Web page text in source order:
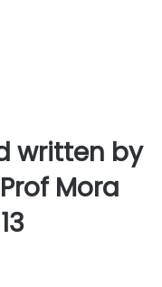
written by
Mora